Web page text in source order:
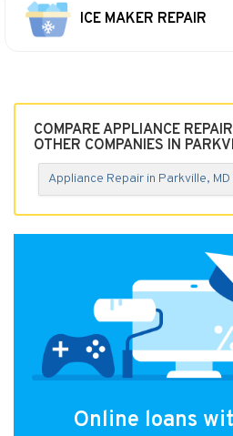
ICE MAKER REPAIR
COMPARE APPLIANCE
OTHER COMPANIES IN
Appliance Repair in Parkville, MD
Online loans